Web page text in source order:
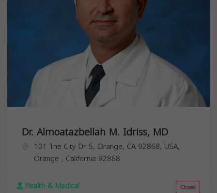
Dr. Almoatazbellah M. Idriss, MD
101 The City Dr S, Orange, CA 92868, USA,
Orange , California 92868
Health & Medical Closed